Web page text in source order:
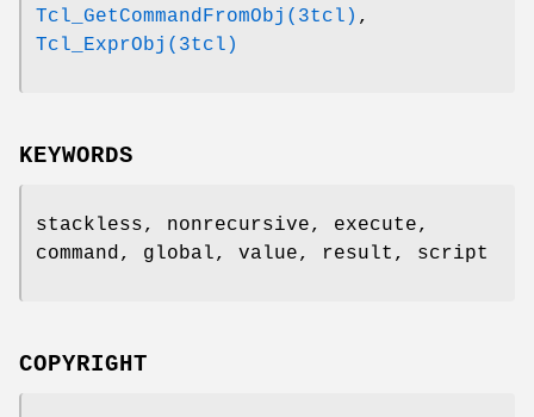
Tcl_GetCommandFromObj(3tcl) ,
Tcl_ExprObj(3tcl)
KEYWORDS
stackless, nonrecursive, execute,
command, global, value, result, script
COPYRIGHT